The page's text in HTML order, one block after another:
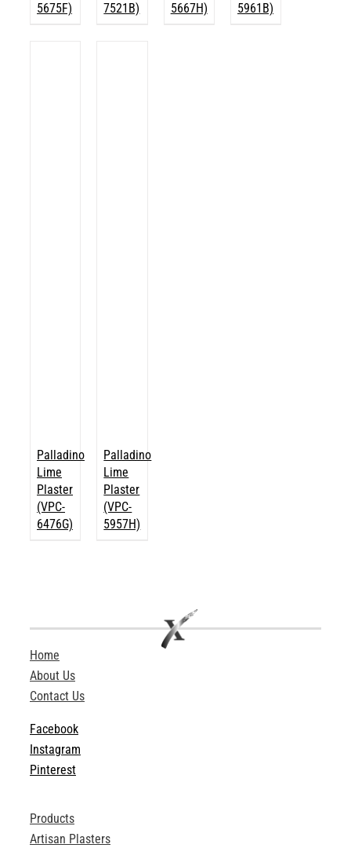
5675F)
7521B)
5667H)
5961B)
Palladino
Lime
Plaster
(VPC-
6476G)
Palladino
Lime
Plaster
(VPC-
5957H)
Home
About Us
Contact Us
Facebook
Instagram
Pinterest
Products
Artisan Plasters